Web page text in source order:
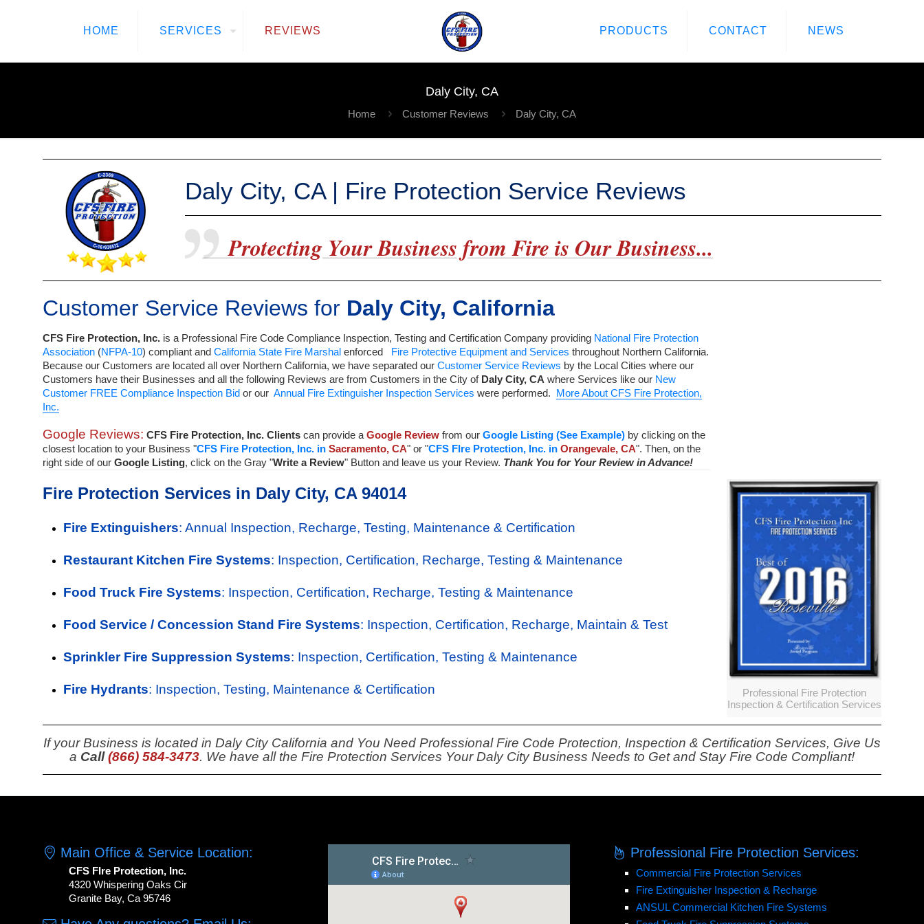
HOME SERVICES REVIEWS PRODUCTS CONTACT NEWS
Daly City, CA
Home Customer Reviews Daly City, CA
Daly City, CA | Fire Protection Service Reviews
Protecting Your Business from Fire is Our Business...
Customer Service Reviews for Daly City, California
CFS Fire Protection, Inc. is a Professional Fire Code Compliance Inspection, Testing and Certification Company providing National Fire Protection
Association (NFPA-10) compliant and California State Fire Marshal enforced Fire Protective Equipment and Services throughout Northern California.
Because our Customers are located all over Northern California, we have separated our Customer Service Reviews by the Local Cities where our
Customers have their Businesses and all the following Reviews are from Customers in the City of Daly City, CA where Services like our New
Customer FREE Compliance Inspection Bid or our Annual Fire Extinguisher Inspection Services were performed. More About CFS Fire Protection,
Inc.
Google Reviews: CFS Fire Protection, Inc. Clients can provide a Google Review from our Google Listing (See Example) by clicking on the
closest location to your Business "CFS Fire Protection, Inc. in Sacramento, CA" or "CFS FIre Protection, Inc. in Orangevale, CA". Then, on the
right side of our Google Listing, click on the Gray "Write a Review" Button and leave us your Review. Thank You for Your Review in Advance!
Fire Protection Services in Daly City, CA 94014
Fire Extinguishers: Annual Inspection, Recharge, Testing, Maintenance & Certification
Restaurant Kitchen Fire Systems: Inspection, Certification, Recharge, Testing & Maintenance
Food Truck Fire Systems: Inspection, Certification, Recharge, Testing & Maintenance
Food Service / Concession Stand Fire Systems: Inspection, Certification, Recharge, Maintain & Test
Sprinkler Fire Suppression Systems: Inspection, Certification, Testing & Maintenance
Fire Hydrants: Inspection, Testing, Maintenance & Certification
Professional Fire Protection
Inspection & Certification Services
If your Business is located in Daly City California and You Need Professional Fire Code Protection, Inspection & Certification Services, Give Us
a Call(866) 584-3473. We have all the Fire Protection Services Your Daly City Business Needs to Get and Stay Fire Code Compliant!
Main Office & Service Location:
CFS FIre Protection, Inc.
4320 Whispering Oaks Cir
Granite Bay, Ca 95746
Professional Fire Protection Services:
Commercial Fire Protection Services
Fire Extinguisher Inspection & Recharge
ANSUL Commercial Kitchen Fire Systems